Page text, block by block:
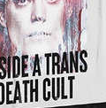
, the incident